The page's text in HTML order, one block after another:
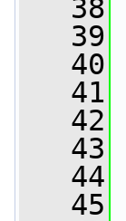
   38
   39
   40
   41
   42
   43
   44
   45